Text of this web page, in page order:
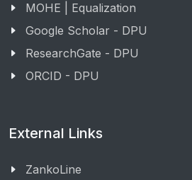
MOHE | Equalization
Google Scholar - DPU
ResearchGate - DPU
ORCID - DPU
External Links
ZankoLine